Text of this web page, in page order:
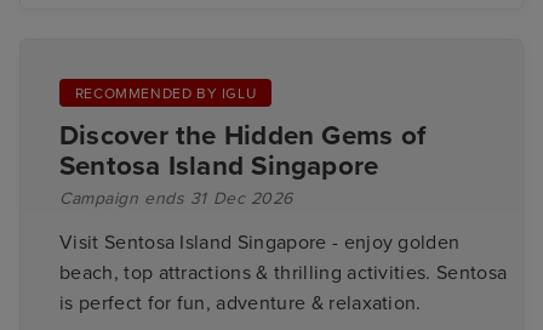
RECOMMENDED BY IGLU
Discover the Hidden Gems of
Sentosa Island Singapore
Campaign ends 31 Dec 2026
Visit Sentosa Island Singapore - enjoy golden
beach, top attractions & thrilling activities. Sentosa
is perfect for fun, adventure & relaxation.